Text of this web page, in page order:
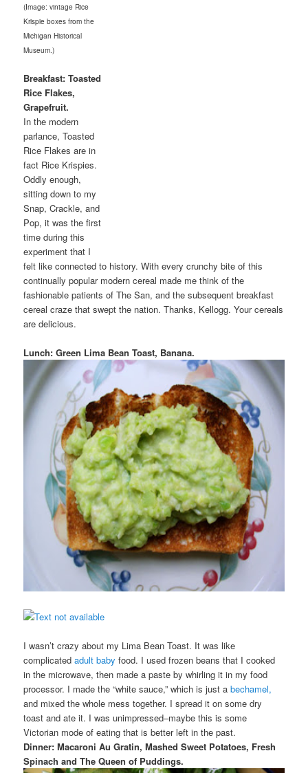
(Image: vintage Rice
Krispie boxes from the
Michigan Historical
Museum.)
Breakfast: Toasted
Rice Flakes,
Grapefruit.
In the modern
parlance, Toasted
Rice Flakes are in
fact Rice Krispies.
Oddly enough,
sitting down to my
Snap, Crackle, and
Pop, it was the first
time during this
experiment that I
felt like connected to history. With every crunchy bite of this
continually popular modern cereal made me think of the
fashionable patients of The San, and the subsequent breakfast
cereal craze that swept the nation. Thanks, Kellogg. Your cereals
are delicious.
Lunch: Green Lima Bean Toast, Banana.
I wasn’t crazy about my Lima Bean Toast. It was like
complicatedadult baby food. I used frozen beans that I cooked
in the microwave, then made a paste by whirling it in my food
processor. I made the “white sauce,” which is just abechamel,
and mixed the whole mess together. I spread it on some dry
toast and ate it. I was unimpressed–maybe this is some
Victorian mode of eating that is better left in the past.
Dinner: Macaroni Au Gratin, Mashed Sweet Potatoes, Fresh
Spinach and The Queen of Puddings.